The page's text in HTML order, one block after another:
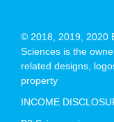
© 2018, 2019, 2020
Sciences is the
related designs,
property
INCOME